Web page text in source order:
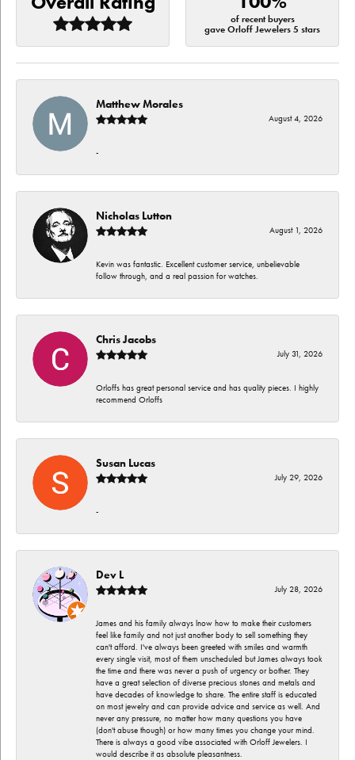
of recent buyers
gave Orloff Jewelers 5 stars
Matthew Morales
August 4, 2026
-
Nicholas Lutton
August 1, 2026
Kevin was fantastic. Excellent customer service, unbelievable
follow through, and a real passion for watches.
Chris Jacobs
July 31, 2026
Orloffs has great personal service and has quality pieces. I highly
recommend Orloffs
Susan Lucas
July 29, 2026
-
Dev L
July 28, 2026
James and his family always lnow how to make their customers
feel like family and not just another body to sell something they
can't afford. I've always been greeted with smiles and warmth
every single visit, most of them unscheduled but James always took
the time and there was never a push of urgency or bother. They
have a great selection of diverse precious stones and metals and
have decades of knowledge to share. The entire staff is educated
on most jewelry and can provide advice and service as well. And
never any pressure, no matter how many questions you have
(don't abuse though) or how many times you change your mind.
There is always a good vibe associated with Orloff Jewelers. I
would describe it as absolute pleasantness.